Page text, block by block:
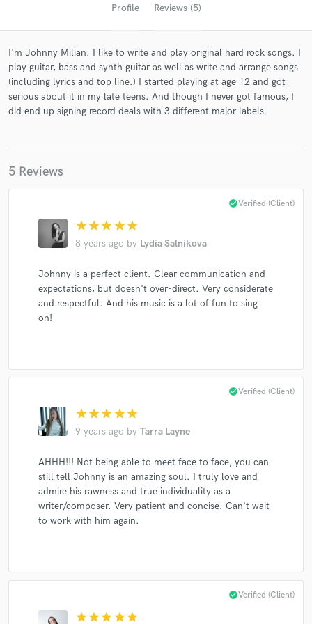
Profile Reviews (5)
I'm Johnny Milian. I like to write and play original hard rock songs. I
play guitar, bass and synth guitar as well as write and arrange songs
(including lyrics and top line.) I started playing at age 12 and got
serious about it in my late teens. And though I never got famous, I
did end up signing record deals with 3 different major labels.
5 Reviews
star star star star star
8 years ago by Lydia Salnikova
check_circleVerified (Client)
Johnny is a perfect client. Clear communication and
expectations, but doesn't over-direct. Very considerate
and respectful. And his music is a lot of fun to sing
on!
star star star star star
9 years ago by Tarra Layne
check_circleVerified (Client)
AHHH!!! Not being able to meet face to face, you can
still tell Johnny is an amazing soul. I truly love and
admire his rawness and true individuality as a
writer/composer. Very patient and concise. Can't wait
to work with him again.
star star star star star
check_circleVerified (Client)
Make Amazing Music
Fund and work on your project through our
secure platform. Payment is only released when
work is complete.